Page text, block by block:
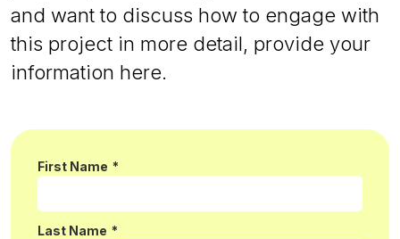
and want to discuss how to engage with
this project in more detail, provide your
information here.
*
First Name
*
Last Name